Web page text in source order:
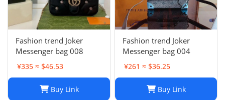
Fashion trend Joker
Messenger bag 008
¥335 ≈ $46.53
Buy Link
Fashion trend Joker
Messenger bag 004
¥261 ≈ $36.25
Buy Link